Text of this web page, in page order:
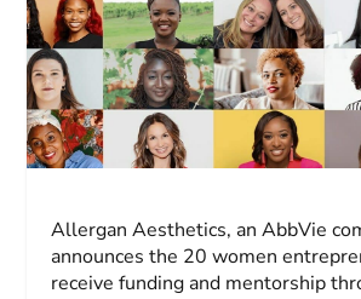
Allergan Aesthetics, an AbbVie
announces the 20 women
receive funding and mentorship